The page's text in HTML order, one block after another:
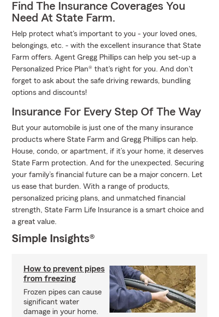
Find The Insurance Coverages You
Need At State Farm.
Help protect what's important to you - your loved ones,
belongings, etc. - with the excellent insurance that State
Farm offers. Agent Gregg Phillips can help you set-up a
Personalized Price Plan® that's right for you. And don't
forget to ask about the safe driving rewards, bundling
options and discounts!
Insurance For Every Step Of The Way
But your automobile is just one of the many insurance
products where State Farm and Gregg Phillips can help.
House, condo, or apartment, if it’s your home, it deserves
State Farm protection. And for the unexpected. Securing
your family’s financial future can be a major concern. Let
us ease that burden. With a range of products,
personalized pricing plans, and unmatched financial
strength, State Farm Life Insurance is a smart choice and
a great value.
Simple Insights®
How to prevent pipes
from freezing
Frozen pipes can cause
significant water
damage in your home.